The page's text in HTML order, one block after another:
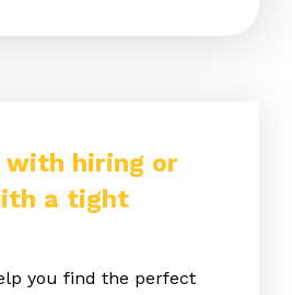
with hiring or
a tight
you find the perfect